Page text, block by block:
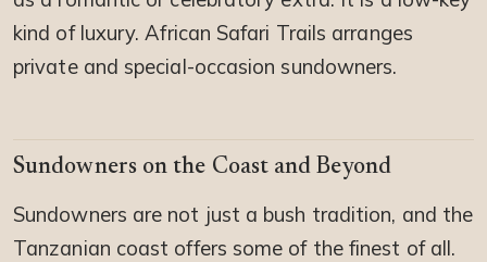
kind of luxury. African Safari Trails arranges
private and special-occasion sundowners.
Sundowners on the Coast and Beyond
Sundowners are not just a bush tradition, and the
Tanzanian coast offers some of the finest of all.